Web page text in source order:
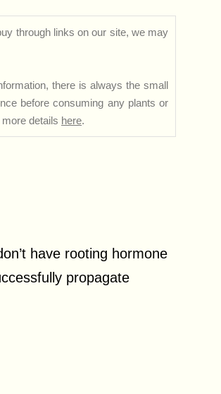
through links on our site, we may
there is always the small
before consuming any plants or
details here.
have rooting hormone
propagate